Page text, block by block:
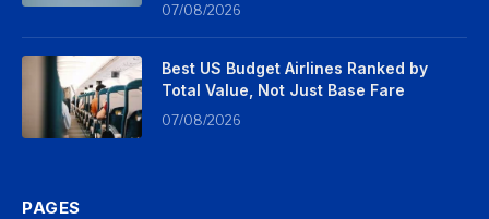
07/08/2026
Best US Budget Airlines Ranked by
Total Value, Not Just Base Fare
07/08/2026
PAGES